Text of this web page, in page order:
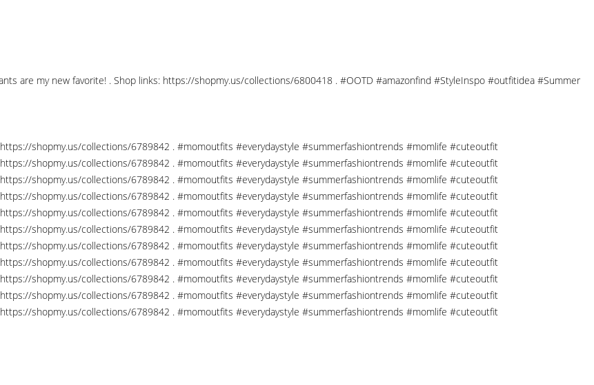
are my new favorite! . Shop links: https://shopmy.us/collections/6800418 . #OOTD #amazonfind #StyleInspo #outfitidea #Summer